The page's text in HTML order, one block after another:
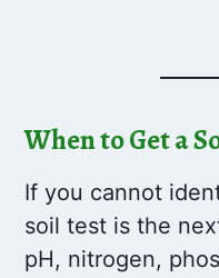
When to Get a
If you cannot
soil test is the
pH, nitrogen,